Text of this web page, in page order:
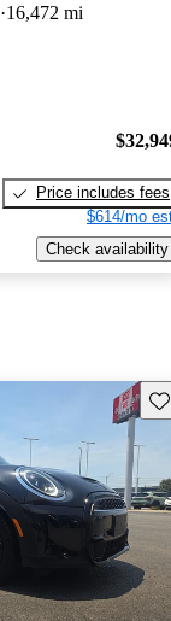
16,472 mi
Price includes fees
$614/mo
Check availability